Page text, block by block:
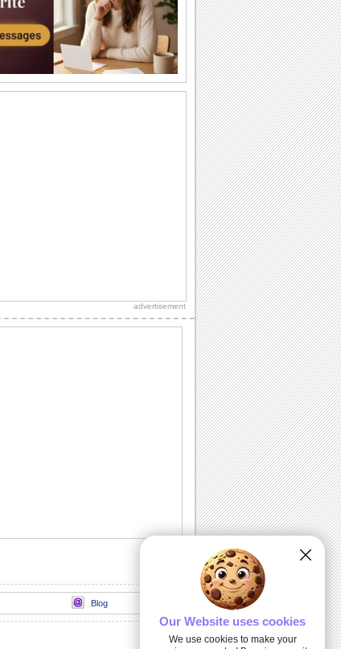
You Are So Special!
A very cute card with a perfect message
to make your friend feel special.
Hey, You! This One's For You...
This penguin would definitely bring a
copy.
A good day wish for your dear friend/
advertisement
Blog
Our Website uses cookies
We use cookies to make your